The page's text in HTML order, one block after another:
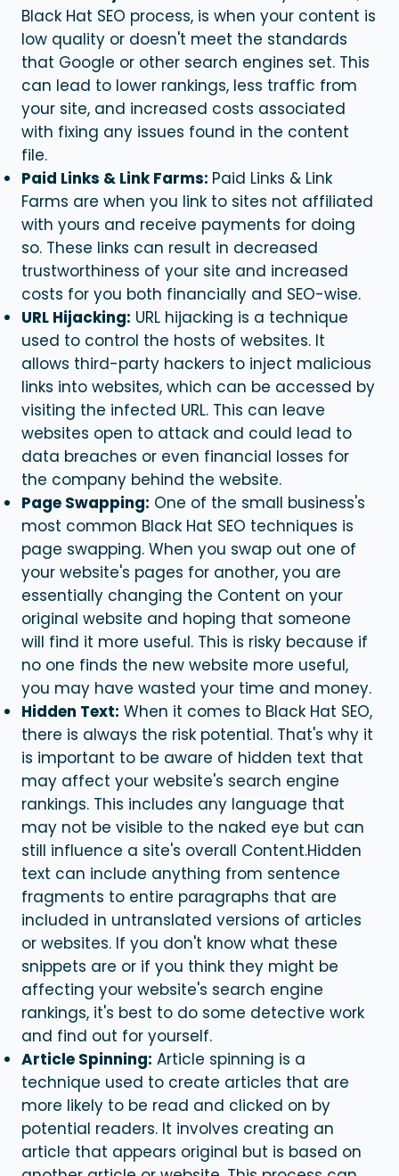
Black Hat SEO process, is when your content is
low quality or doesn't meet the standards
that Google or other search engines set. This
can lead to lower rankings, less traffic from
your site, and increased costs associated
with fixing any issues found in the content
file.
Paid Links & Link Farms: Paid Links & Link
Farms are when you link to sites not affiliated
with yours and receive payments for doing
so. These links can result in decreased
trustworthiness of your site and increased
costs for you both financially and SEO-wise.
URL Hijacking: URL hijacking is a technique
used to control the hosts of websites. It
allows third-party hackers to inject malicious
links into websites, which can be accessed by
visiting the infected URL. This can leave
websites open to attack and could lead to
data breaches or even financial losses for
the company behind the website.
Page Swapping: One of the small business's
most common Black Hat SEO techniques is
page swapping. When you swap out one of
your website's pages for another, you are
essentially changing the Content on your
original website and hoping that someone
will find it more useful. This is risky because if
no one finds the new website more useful,
you may have wasted your time and money.
Hidden Text: When it comes to Black Hat SEO,
there is always the risk potential. That's why it
is important to be aware of hidden text that
may affect your website's search engine
rankings. This includes any language that
may not be visible to the naked eye but can
still influence a site's overall Content.Hidden
text can include anything from sentence
fragments to entire paragraphs that are
included in untranslated versions of articles
or websites. If you don't know what these
snippets are or if you think they might be
affecting your website's search engine
rankings, it's best to do some detective work
and find out for yourself.
Article Spinning: Article spinning is a
technique used to create articles that are
more likely to be read and clicked on by
potential readers. It involves creating an
article that appears original but is based on